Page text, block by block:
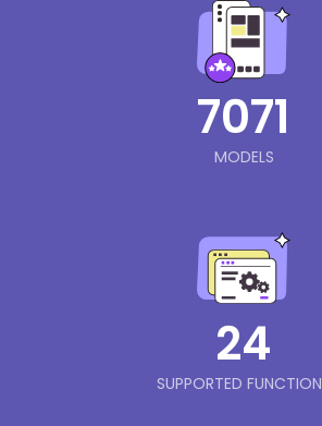
7071
MODELS
24
SUPPORTED